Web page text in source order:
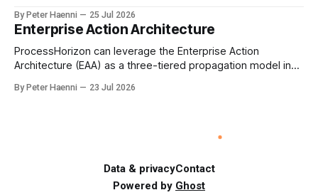
and thus prevents human interaction e.g. with a doctor ?
This is a fundamental AI governance challenge. Traditional
call
By Peter Haenni 25 Jul 2026
Enterprise Action Architecture
ProcessHorizon can leverage the Enterprise Action
Architecture (EAA) as a three-tiered propagation model in
governed capabilities and executable actions. 1. Strategic
events, stakeholder needs & enterprise ambitions
By Peter Haenni 23 Jul 2026
Data & privacyContact
Powered by Ghost